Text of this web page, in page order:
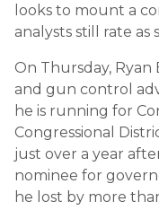
looks to mount a
analysts still rate as
On Thursday, Ryan
and gun control
he is running for
Congressional
just over a year
nominee for
he lost by more